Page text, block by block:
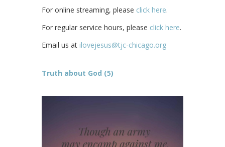
For online streaming, please click here.
For regular service hours, please click here.
Email us at ilovejesus@tjc-chicago.org
Truth about God (5)